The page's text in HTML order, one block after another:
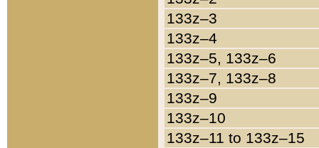
133z–3
133z–4
133z–5, 133z–6
133z–7, 133z–8
133z–9
133z–10
133z–11 to 133z–15